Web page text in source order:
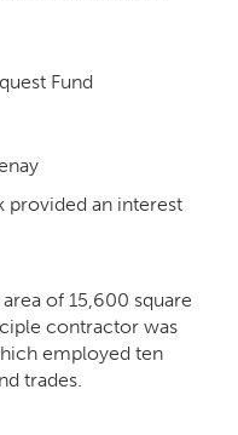
Fund
provided an interest
of 15,600 square
contractor was
employed ten
trades.